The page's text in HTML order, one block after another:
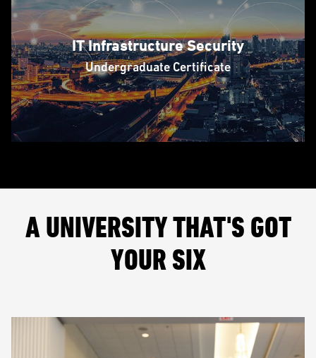
IT Infrastructure Security
Undergraduate Certificate
A UNIVERSITY THAT'S GOT
YOUR SIX